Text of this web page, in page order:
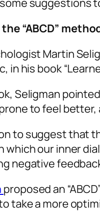
suggestions
“ABCD”
Martin
in his book
Seligman
to feel
to suggest that
which our inner
negative
proposed an
take a more